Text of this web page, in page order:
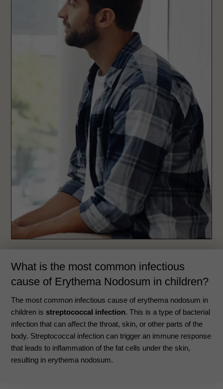
What is the most common infectious
cause of Erythema Nodosum in children?
The most common infectious cause of erythema nodosum in
children is streptococcal infection. This is a type of bacterial
infection that can affect the throat, skin, or other parts of the
body. Streptococcal infection can trigger an immune response
that leads to inflammation of the fat cells under the skin,
resulting in erythema nodosum.